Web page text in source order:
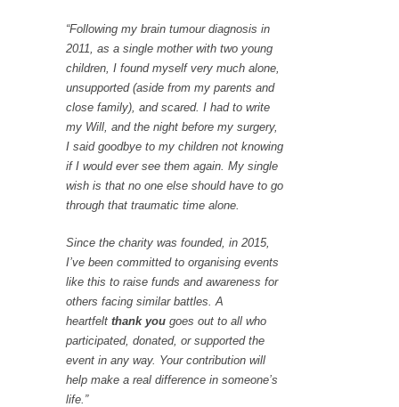
“Following my brain tumour diagnosis in
2011, as a single mother with two young
children, I found myself very much alone,
unsupported (aside from my parents and
close family), and scared. I had to write
my Will, and the night before my surgery,
I said goodbye to my children not knowing
if I would ever see them again. My single
wish is that no one else should have to go
through that traumatic time alone.
Since the charity was founded, in 2015,
I’ve been committed to organising events
like this to raise funds and awareness for
others facing similar battles. A
heartfelt thank you goes out to all who
participated, donated, or supported the
event in any way. Your contribution will
help make a real difference in someone’s
life.”